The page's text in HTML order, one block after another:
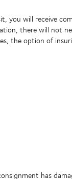
you will receive
there will not
the option of
has